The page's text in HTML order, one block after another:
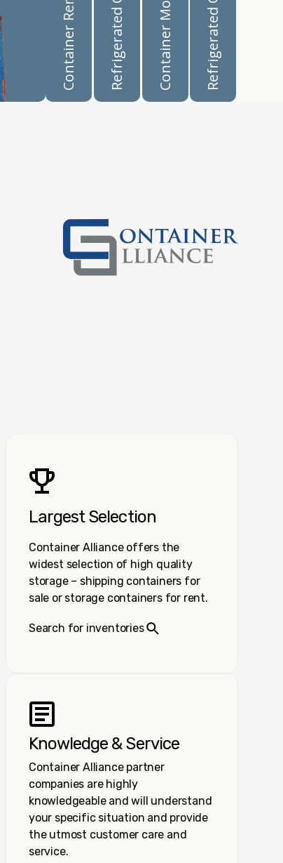
Container Rentals
Largest Selection
Container Alliance offers the
widest selection of high quality
storage – shipping containers for
sale or storage containers for rent.
Search for inventories
Knowledge & Service
Container Alliance partner
companies are highly
knowledgeable and will understand
your specific situation and provide
the utmost customer care and
service.